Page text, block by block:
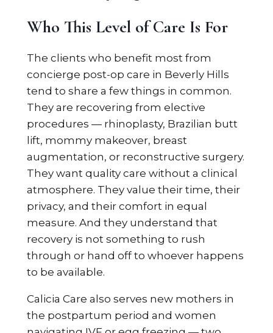
Who This Level of Care Is For
The clients who benefit most from
concierge post-op care in Beverly Hills
tend to share a few things in common.
They are recovering from elective
procedures — rhinoplasty, Brazilian butt
lift, mommy makeover, breast
augmentation, or reconstructive surgery.
They want quality care without a clinical
atmosphere. They value their time, their
privacy, and their comfort in equal
measure. And they understand that
recovery is not something to rush
through or hand off to whoever happens
to be available.
Calicia Care also serves new mothers in
the postpartum period and women